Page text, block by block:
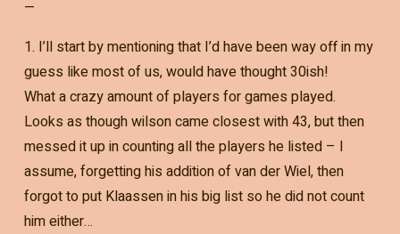
—
1. I’ll start by mentioning that I’d have been way off in my
guess like most of us, would have thought 30ish!
What a crazy amount of players for games played.
Looks as though wilson came closest with 43, but then
messed it up in counting all the players he listed – I
assume, forgetting his addition of van der Wiel, then
forgot to put Klaassen in his big list so he did not count
him either…